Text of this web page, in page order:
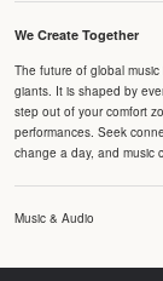
We Create Together
The future of global
giants. It is shaped by
step out of your comfort
performances. Seek
change a day, and music
Music & Audio